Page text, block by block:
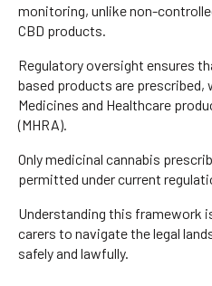
monitoring, unlike non-
CBD products.
Regulatory oversight ensures
based products are prescribed,
Medicines and Healthcare
(MHRA).
Only medicinal cannabis
permitted under current
Understanding this framework
carers to navigate the legal
safely and lawfully.